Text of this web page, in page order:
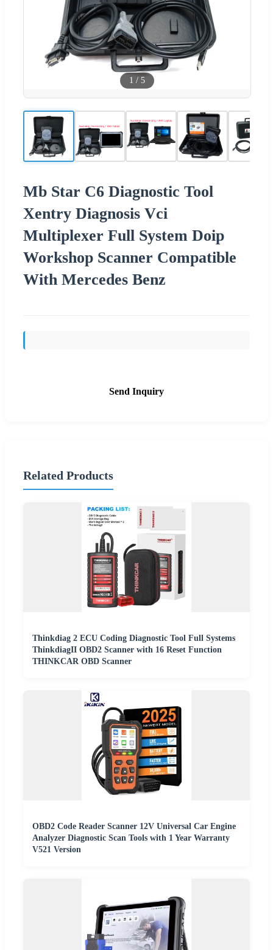
1 / 5
Mb Star C6 Diagnostic Tool
Xentry Diagnosis Vci
Multiplexer Full System Doip
Workshop Scanner Compatible
With Mercedes Benz
Send Inquiry
Related Products
Thinkdiag 2 ECU Coding Diagnostic Tool Full Systems
ThinkdiagII OBD2 Scanner with 16 Reset Function
THINKCAR OBD Scanner
OBD2 Code Reader Scanner 12V Universal Car Engine
Analyzer Diagnostic Scan Tools with 1 Year Warranty
V521 Version